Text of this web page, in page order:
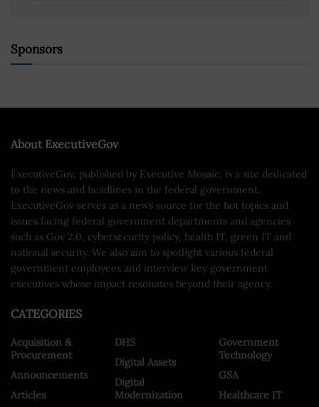
Sponsors
About ExecutiveGov
ExecutiveGov, published by Executive Mosaic, is a site dedicated
to the news and headlines in the federal government.
ExecutiveGov serves as a news source for the hot topics and
issues facing federal government departments and agencies
such as Gov 2.0, cybersecurity policy, health IT, green IT and
national security. We also aim to spotlight various federal
government employees and interview key government
executives whose impact resonates beyond their agency.
CATEGORIES
Acquisition &
Procurement
Announcements
Articles
DHS
Digital Assets
Digital
Modernization
Government
Technology
GSA
Healthcare IT